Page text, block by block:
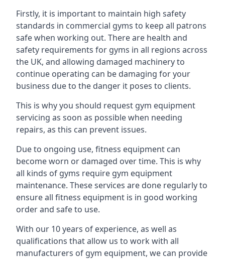
Firstly, it is important to maintain high safety
standards in commercial gyms to keep all patrons
safe when working out. There are health and
safety requirements for gyms in all regions across
the UK, and allowing damaged machinery to
continue operating can be damaging for your
business due to the danger it poses to clients.
This is why you should request gym equipment
servicing as soon as possible when needing
repairs, as this can prevent issues.
Due to ongoing use, fitness equipment can
become worn or damaged over time. This is why
all kinds of gyms require gym equipment
maintenance. These services are done regularly to
ensure all fitness equipment is in good working
order and safe to use.
With our 10 years of experience, as well as
qualifications that allow us to work with all
manufacturers of gym equipment, we can provide